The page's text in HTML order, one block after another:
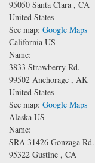
95050 Santa Clara , CA
United States
See map: Google Maps
California US
Name:
3833 Strawberry Rd.
99502 Anchorage , AK
United States
See map: Google Maps
Alaska US
Name:
SRA 31426 Gonzaga Rd.
95322 Gustine , CA